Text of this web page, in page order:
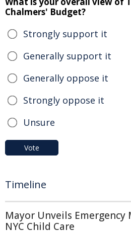
Chalmers' Budget?
Strongly support it
Generally support it
Generally oppose it
Strongly oppose it
Unsure
Vote
Timeline
Mayor Unveils
NYC Child Care